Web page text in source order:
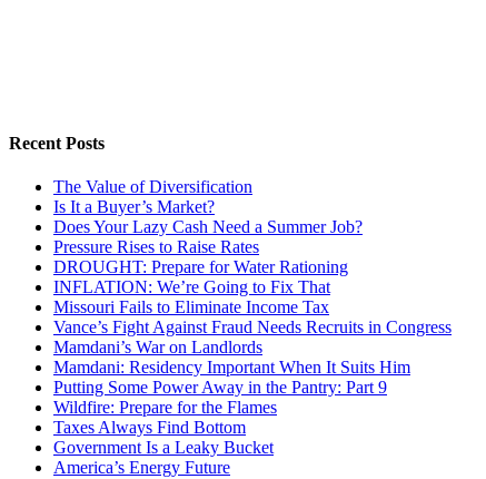
Recent Posts
The Value of Diversification
Is It a Buyer’s Market?
Does Your Lazy Cash Need a Summer Job?
Pressure Rises to Raise Rates
DROUGHT: Prepare for Water Rationing
INFLATION: We’re Going to Fix That
Missouri Fails to Eliminate Income Tax
Vance’s Fight Against Fraud Needs Recruits in Congress
Mamdani’s War on Landlords
Mamdani: Residency Important When It Suits Him
Putting Some Power Away in the Pantry: Part 9
Wildfire: Prepare for the Flames
Taxes Always Find Bottom
Government Is a Leaky Bucket
America’s Energy Future